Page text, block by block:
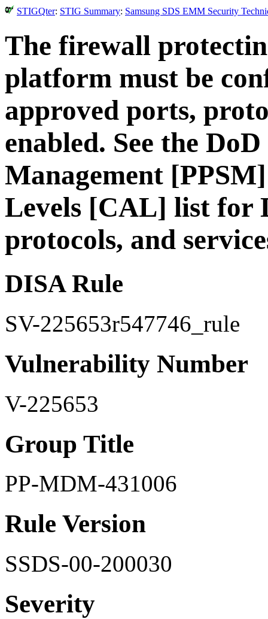
STIGQter: STIG Summary: Samsung SDS EMM Security
The firewall
platform must be
approved ports,
enabled. See the
Management
Levels [CAL] list for
protocols, and
DISA Rule
SV-225653r547746_rule
Vulnerability Number
V-225653
Group Title
PP-MDM-431006
Rule Version
SSDS-00-200030
Severity